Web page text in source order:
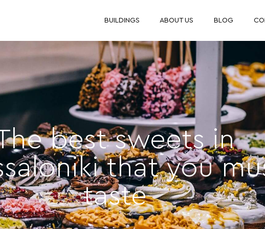
BUILDINGS ABOUT US BLOG
best sweets in
that you
taste